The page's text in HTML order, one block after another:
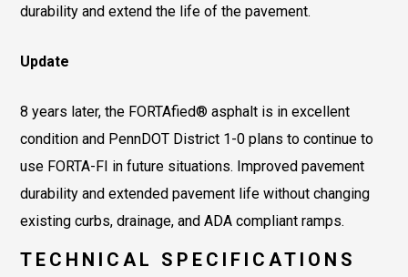
durability and extend the life of the pavement.
Update
8 years later, the FORTAfied® asphalt is in excellent
condition and PennDOT District 1-0 plans to continue to
use FORTA-FI in future situations. Improved pavement
durability and extended pavement life without changing
existing curbs, drainage, and ADA compliant ramps.
TECHNICAL SPECIFICATIONS